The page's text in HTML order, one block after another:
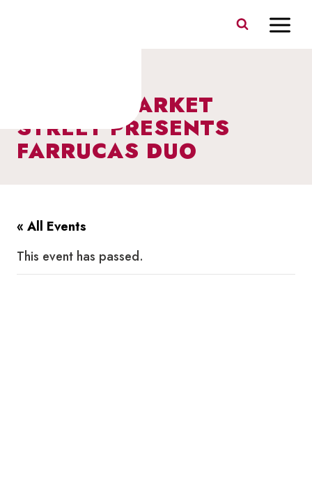
I HEART MARKET
STREET PRESENTS
FARRUCAS DUO
« All Events
This event has passed.